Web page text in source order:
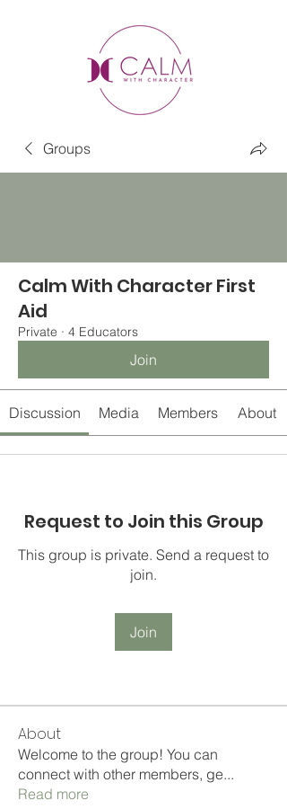
Groups
Calm With Character First
Aid
Private · 4 Educators
Join
Discussion Media Members About
Request to Join this Group
This group is private. Send a request to
join.
Join
About
Welcome to the group! You can
connect with other members, ge...
Read more